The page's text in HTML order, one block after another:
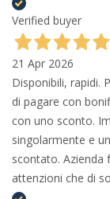
Verified buyer
21 Apr 2026
Disponibili, rapidi.
di pagare con
con uno sconto.
singolarmente e
scontato. Azienda
attenzioni che di